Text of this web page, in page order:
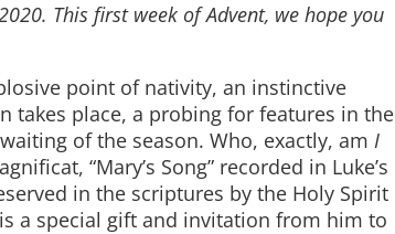
This first week of Advent, we hope you
point of nativity, an instinctive
takes place, a probing for features in the
of the season. Who, exactly, am I
“Mary’s Song” recorded in Luke’s
in the scriptures by the Holy Spirit
a special gift and invitation from him to